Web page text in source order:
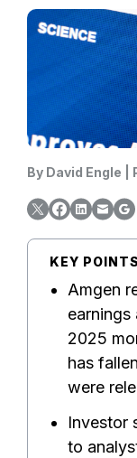
By David Engle
KEY POINTS
Amgen
2025
has
were
Investor
to